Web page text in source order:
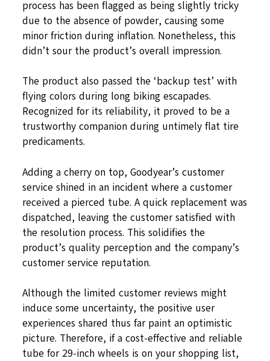
process has been flagged as being slightly tricky
due to the absence of powder, causing some
minor friction during inflation. Nonetheless, this
didn’t sour the product’s overall impression.
The product also passed the ‘backup test’ with
flying colors during long biking escapades.
Recognized for its reliability, it proved to be a
trustworthy companion during untimely flat tire
predicaments.
Adding a cherry on top, Goodyear’s customer
service shined in an incident where a customer
received a pierced tube. A quick replacement was
dispatched, leaving the customer satisfied with
the resolution process. This solidifies the
product’s quality perception and the company’s
customer service reputation.
Although the limited customer reviews might
induce some uncertainty, the positive user
experiences shared thus far paint an optimistic
picture. Therefore, if a cost-effective and reliable
tube for 29-inch wheels is on your shopping list,